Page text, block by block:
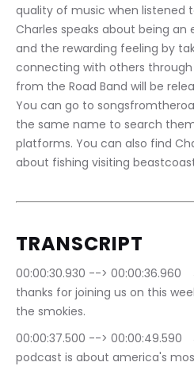
quality of music when listened
Charles speaks about being
and the rewarding feeling by
connecting with others through
from the Road Band will be
You can go to
the same name to search
platforms. You can also find
about fishing visiting
TRANSCRIPT
00:00:30.930 --> 00:00:36.960	Joseph McElroy: howdy
thanks for joining us on this
the smokies.
00:00:37.500 --> 00:00:49.590	Joseph McElroy: This
podcast is about america's